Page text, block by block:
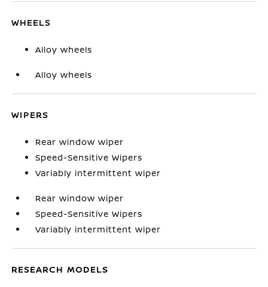
WHEELS
Alloy wheels
Alloy wheels
WIPERS
Rear window wiper
Speed-Sensitive Wipers
Variably intermittent wiper
Rear window wiper
Speed-Sensitive Wipers
Variably intermittent wiper
RESEARCH MODELS